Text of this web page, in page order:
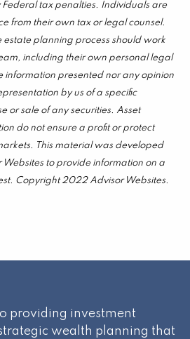
tax penalties. Individuals are
from their own tax or legal counsel.
estate planning process should work
including their own personal legal
information presented nor any opinion
by us of a specific
or sale of any securities. Asset
do not ensure a profit or protect
This material was developed
to provide information on a
Copyright 2022 Advisor Websites.
providing investment
wealth planning that